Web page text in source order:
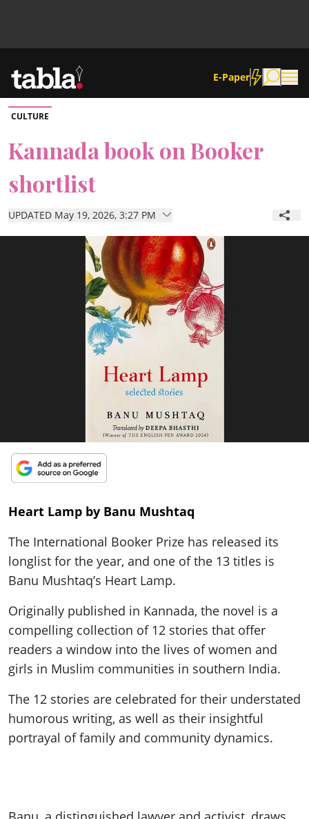
E-Paper
Community
News
Lifestyle
CULTURE
Kannada book on Booker
shortlist
UPDATED May 19, 2026, 3:27 PM
Heart Lamp by Banu Mushtaq
The International Booker Prize has released its
longlist for the year, and one of the 13 titles is
Banu Mushtaq’s Heart Lamp.
Originally published in Kannada, the novel is a
compelling collection of 12 stories that offer
readers a window into the lives of women and
girls in Muslim communities in southern India.
The 12 stories are celebrated for their understated
humorous writing, as well as their insightful
portrayal of family and community dynamics.